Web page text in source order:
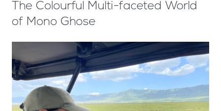
The Colourful Multi-faceted World
of Mono Ghose